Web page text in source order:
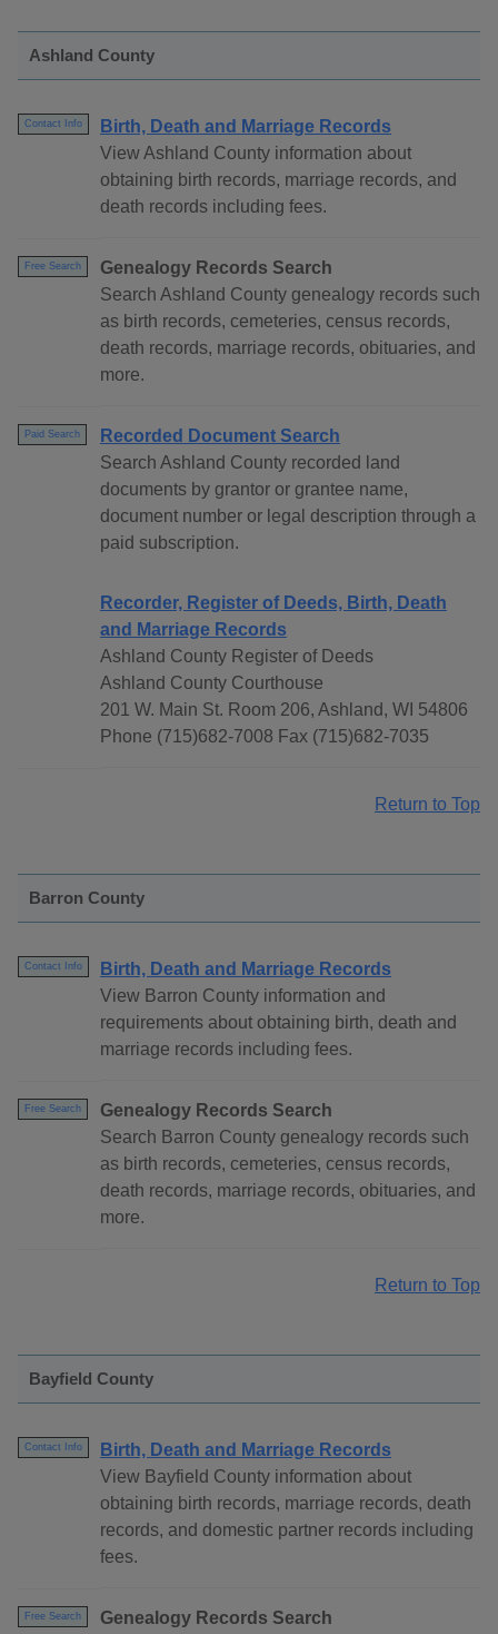
Ashland County
Contact Info
Birth, Death and Marriage Records
View Ashland County information about
obtaining birth records, marriage records, and
death records including fees.
Free Search
Genealogy Records Search
Search Ashland County genealogy records such
as birth records, cemeteries, census records,
death records, marriage records, obituaries, and
more.
Paid Search
Recorded Document Search
Search Ashland County recorded land
documents by grantor or grantee name,
document number or legal description through a
paid subscription.
Recorder, Register of Deeds, Birth, Death
and Marriage Records
Ashland County Register of Deeds
Ashland County Courthouse
201 W. Main St. Room 206, Ashland, WI 54806
Phone (715)682-7008 Fax (715)682-7035
Return to Top
Barron County
Contact Info
Birth, Death and Marriage Records
View Barron County information and
requirements about obtaining birth, death and
marriage records including fees.
Free Search
Genealogy Records Search
Search Barron County genealogy records such
as birth records, cemeteries, census records,
death records, marriage records, obituaries, and
more.
Return to Top
Bayfield County
Contact Info
Birth, Death and Marriage Records
View Bayfield County information about
obtaining birth records, marriage records, death
records, and domestic partner records including
fees.
Free Search Genealogy Records Search